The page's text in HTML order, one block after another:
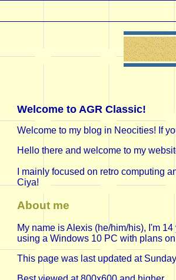
Welcome to AGR Classic!
Welcome to my blog in Neocities! If
Hello there and welcome to my
I mainly focused on retro computing
Ciya!
About me
My name is Alexis (he/him/his), I'm
using a Windows 10 PC with plans
This page was last updated at